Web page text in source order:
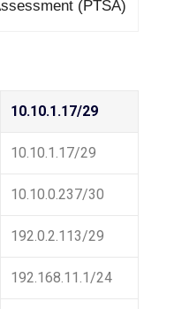
(PTSA)
10.10.1.17/29
10.10.1.17/29
10.10.0.237/30
192.0.2.113/29
192.168.11.1/24